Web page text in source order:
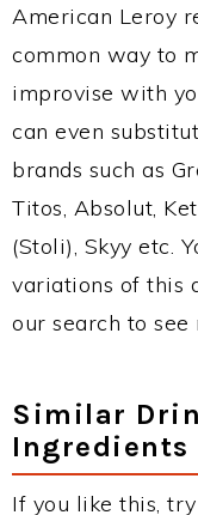
American Leroy
common way to
improvise with
can even
brands such as
Titos, Absolut,
(Stoli), Skyy etc.
variations of this
our search to see
Similar
Ingredients
If you like this,